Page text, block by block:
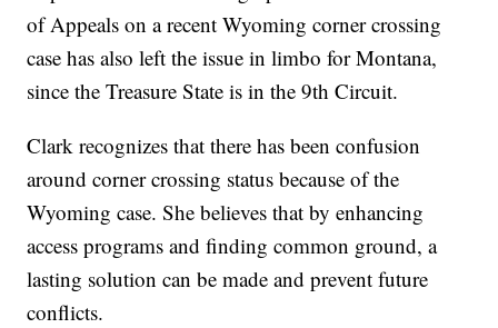
of Appeals on a recent Wyoming corner crossing
case has also left the issue in limbo for Montana,
since the Treasure State is in the 9th Circuit.
Clark recognizes that there has been confusion
around corner crossing status because of the
Wyoming case. She believes that by enhancing
access programs and finding common ground, a
lasting solution can be made and prevent future
conflicts.